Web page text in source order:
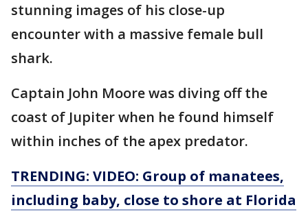
stunning images of his close-up
encounter with a massive female bull
shark.
Captain John Moore was diving off the
coast of Jupiter when he found himself
within inches of the apex predator.
TRENDING: VIDEO: Group of manatees,
including baby, close to shore at Florida